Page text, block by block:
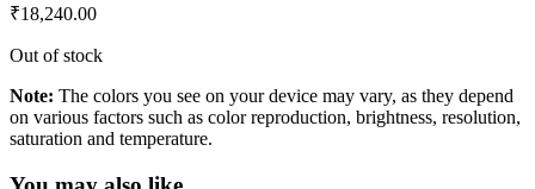
₹18,240.00
Out of stock
Note: The colors you see on your device may vary, as they depend
on various factors such as color reproduction, brightness, resolution,
saturation and temperature.